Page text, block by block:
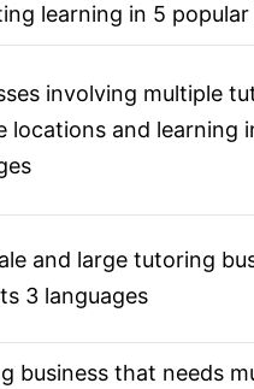
learning in 5 popular
involving multiple
locations and learning
and large tutoring
3 languages
business that needs